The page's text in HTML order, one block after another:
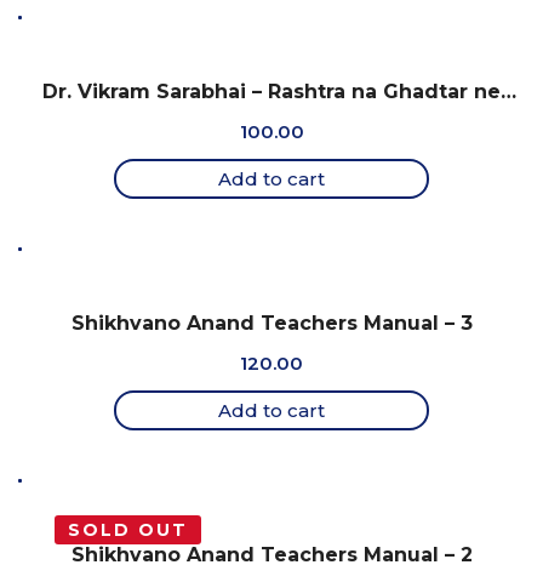
Dr. Vikram Sarabhai – Rashtra na Ghadtar ne
100.00
Add to cart
Shikhvano Anand Teachers Manual – 3
120.00
Add to cart
SOLD OUT
Shikhvano Anand Teachers Manual – 2